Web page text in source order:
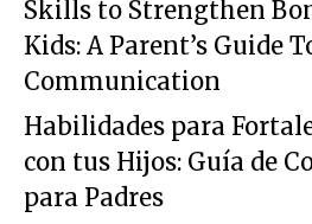
Skills to Strengthen
Kids: A Parent’s Guide
Communication
Habilidades para
con tus Hijos: Guía de
para Padres